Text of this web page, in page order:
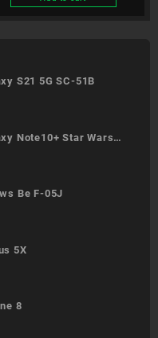
S21 5G SC-51B
Note10+ Star Wars
Be F-05J
5X
8